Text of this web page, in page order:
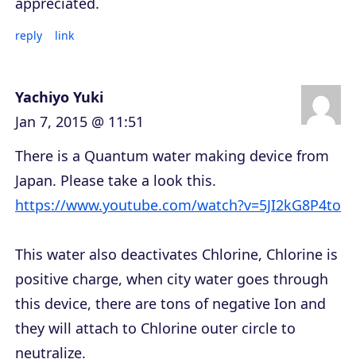
reply link
Yachiyo Yuki
Jan 7, 2015 @ 11:51
There is a Quantum water making device from
Japan. Please take a look this.
https://www.youtube.com/watch?v=5JI2kG8P4to
This water also deactivates Chlorine, Chlorine is
positive charge, when city water goes through
this device, there are tons of negative Ion and
they will attach to Chlorine outer circle to
neutralize.